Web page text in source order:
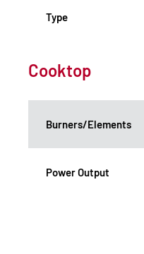
Type
Cooktop
Burners/Elements
Power Output